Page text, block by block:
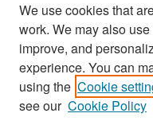
Search
Enter search terms:
We use cookies that
work. We may also
improve, and
experience. You can
using the Cookie
see our Cookie Policy